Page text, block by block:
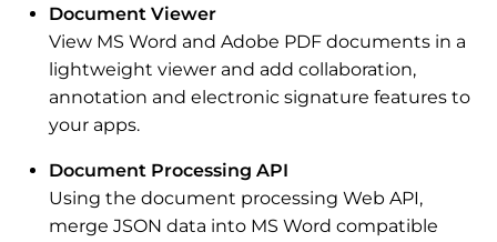
Document Viewer
View MS Word and Adobe PDF documents in a
lightweight viewer and add collaboration,
annotation and electronic signature features to
your apps.
Document Processing API
Using the document processing Web API,
merge JSON data into MS Word compatible